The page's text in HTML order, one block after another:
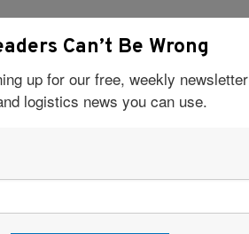
In terms of different logistics
and the impact of logistics
where and how to position
is a big logistics issue. We
Between classroom lectures,
makes sure students are
and how are you shaping
Can’t Be Wrong
up for our free, weekly newsletter
logistics news you can use.